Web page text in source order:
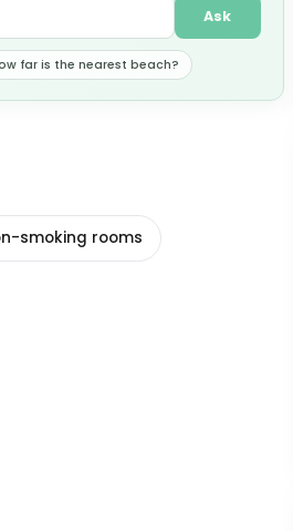
Ask
far is the nearest beach?
smoking rooms